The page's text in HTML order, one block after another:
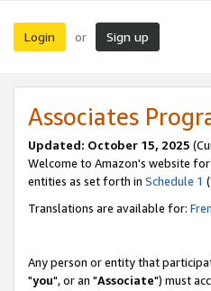
Login or Sign up
Associates
Updated: October 15, 2025
Welcome to Amazon's website for
entities as set forth in Schedule 1
Translations are available for:
Any person or entity that
"you", or an "Associate") must